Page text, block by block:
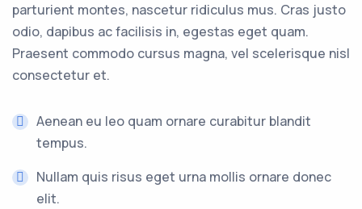
parturient montes, nascetur ridiculus mus. Cras justo
odio, dapibus ac facilisis in, egestas eget quam.
Praesent commodo cursus magna, vel scelerisque nisl
consectetur et.
Aenean eu leo quam ornare curabitur blandit
tempus.
Nullam quis risus eget urna mollis ornare donec
elit.